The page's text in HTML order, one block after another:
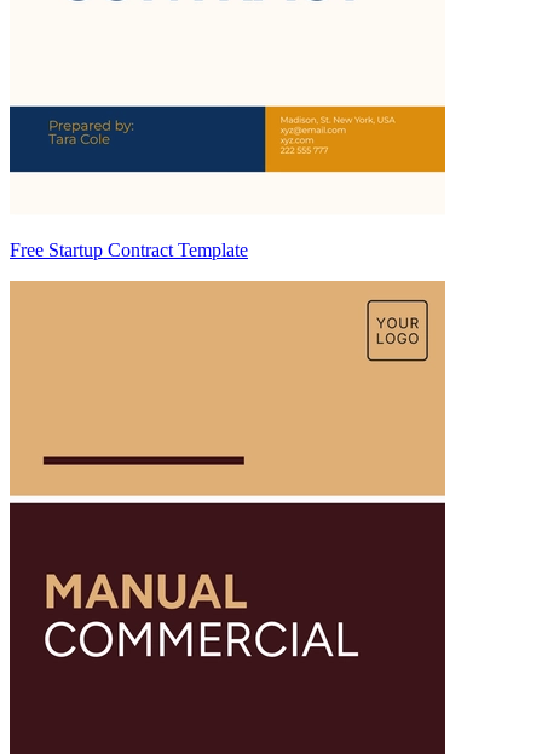
Free Startup Contract Template